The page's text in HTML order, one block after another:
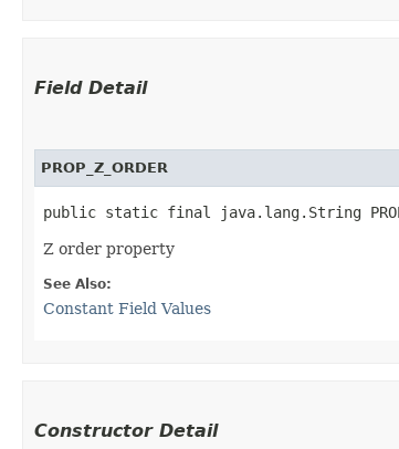
Field Detail
PROP_Z_ORDER
public static final java.lang.String
Z order property
See Also:
Constant Field Values
Constructor Detail